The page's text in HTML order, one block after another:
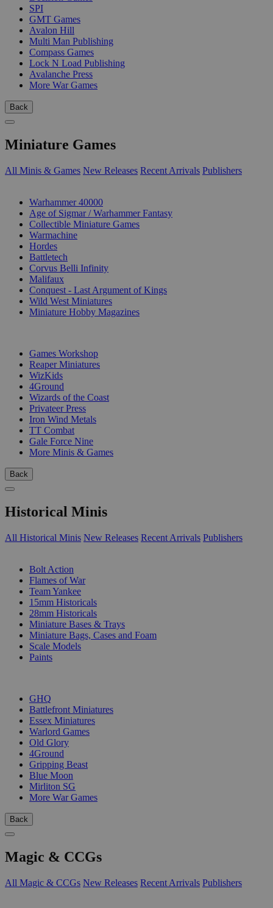
SPI
GMT Games
Avalon Hill
Multi Man Publishing
Compass Games
Lock N Load Publishing
Avalanche Press
More War Games
Back
Miniature Games
All Minis & Games New Releases Recent Arrivals Publishers
Warhammer 40000
Age of Sigmar / Warhammer Fantasy
Collectible Miniature Games
Warmachine
Hordes
Battletech
Corvus Belli Infinity
Malifaux
Conquest - Last Argument of Kings
Wild West Miniatures
Miniature Hobby Magazines
Games Workshop
Reaper Miniatures
WizKids
4Ground
Wizards of the Coast
Privateer Press
Iron Wind Metals
TT Combat
Gale Force Nine
More Minis & Games
Back
Historical Minis
All Historical Minis New Releases Recent Arrivals Publishers
Bolt Action
Flames of War
Team Yankee
15mm Historicals
28mm Historicals
Miniature Bases & Trays
Miniature Bags, Cases and Foam
Scale Models
Paints
GHQ
Battlefront Miniatures
Essex Miniatures
Warlord Games
Old Glory
4Ground
Gripping Beast
Blue Moon
Mirliton SG
More War Games
Back
Magic & CCGs
All Magic & CCGs New Releases Recent Arrivals Publishers